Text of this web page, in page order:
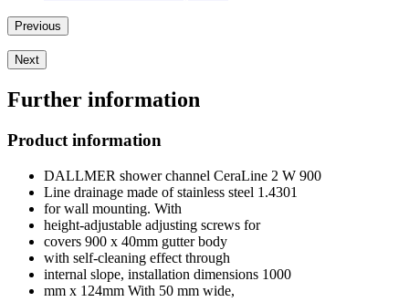
Previous
Next
Further information
Product information
DALLMER shower channel CeraLine 2 W 900
Line drainage made of stainless steel 1.4301
for wall mounting. With
height-adjustable adjusting screws for
covers 900 x 40mm gutter body
with self-cleaning effect through
internal slope, installation dimensions 1000
mm x 124mm With 50 mm wide,